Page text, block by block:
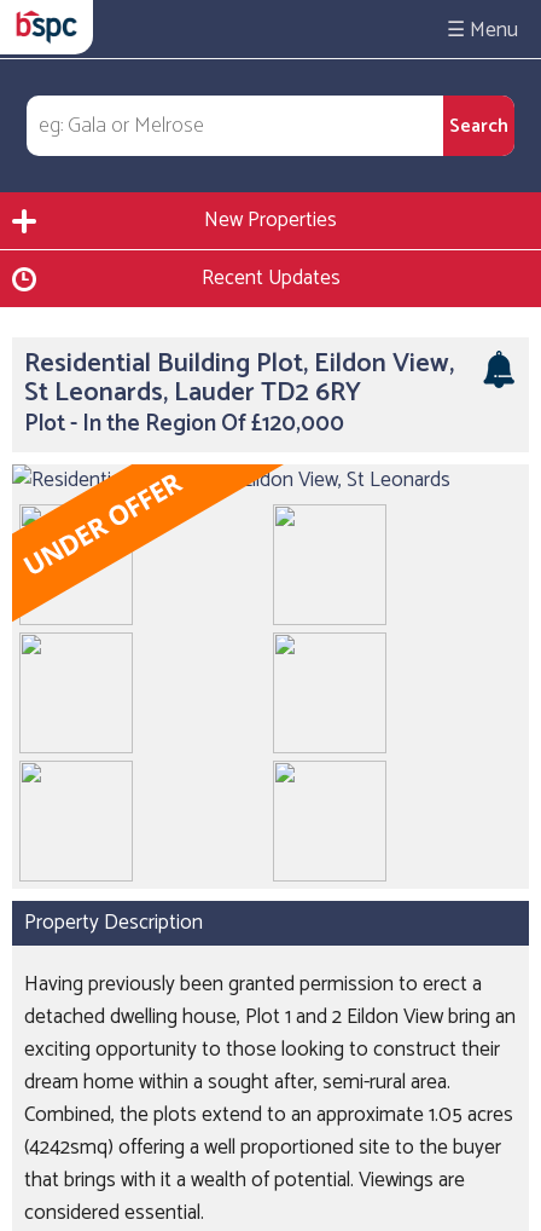
☰
New Properties
Recent Updates
Residential Building Plot, Eildon View,
St Leonards, Lauder TD2 6RY
Plot - In the Region Of £120,000
Property Description
Having previously been granted permission to erect a
detached dwelling house, Plot 1 and 2 Eildon View bring an
exciting opportunity to those looking to construct their
dream home within a sought after, semi-rural area.
Combined, the plots extend to an approximate 1.05 acres
(4242smq) offering a well proportioned site to the buyer
that brings with it a wealth of potential. Viewings are
considered essential.